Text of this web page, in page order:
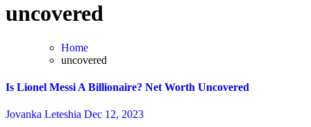
uncovered
Home
uncovered
Is Lionel Messi A Billionaire? Net Worth Uncovered
Jovanka Leteshia Dec 12, 2023